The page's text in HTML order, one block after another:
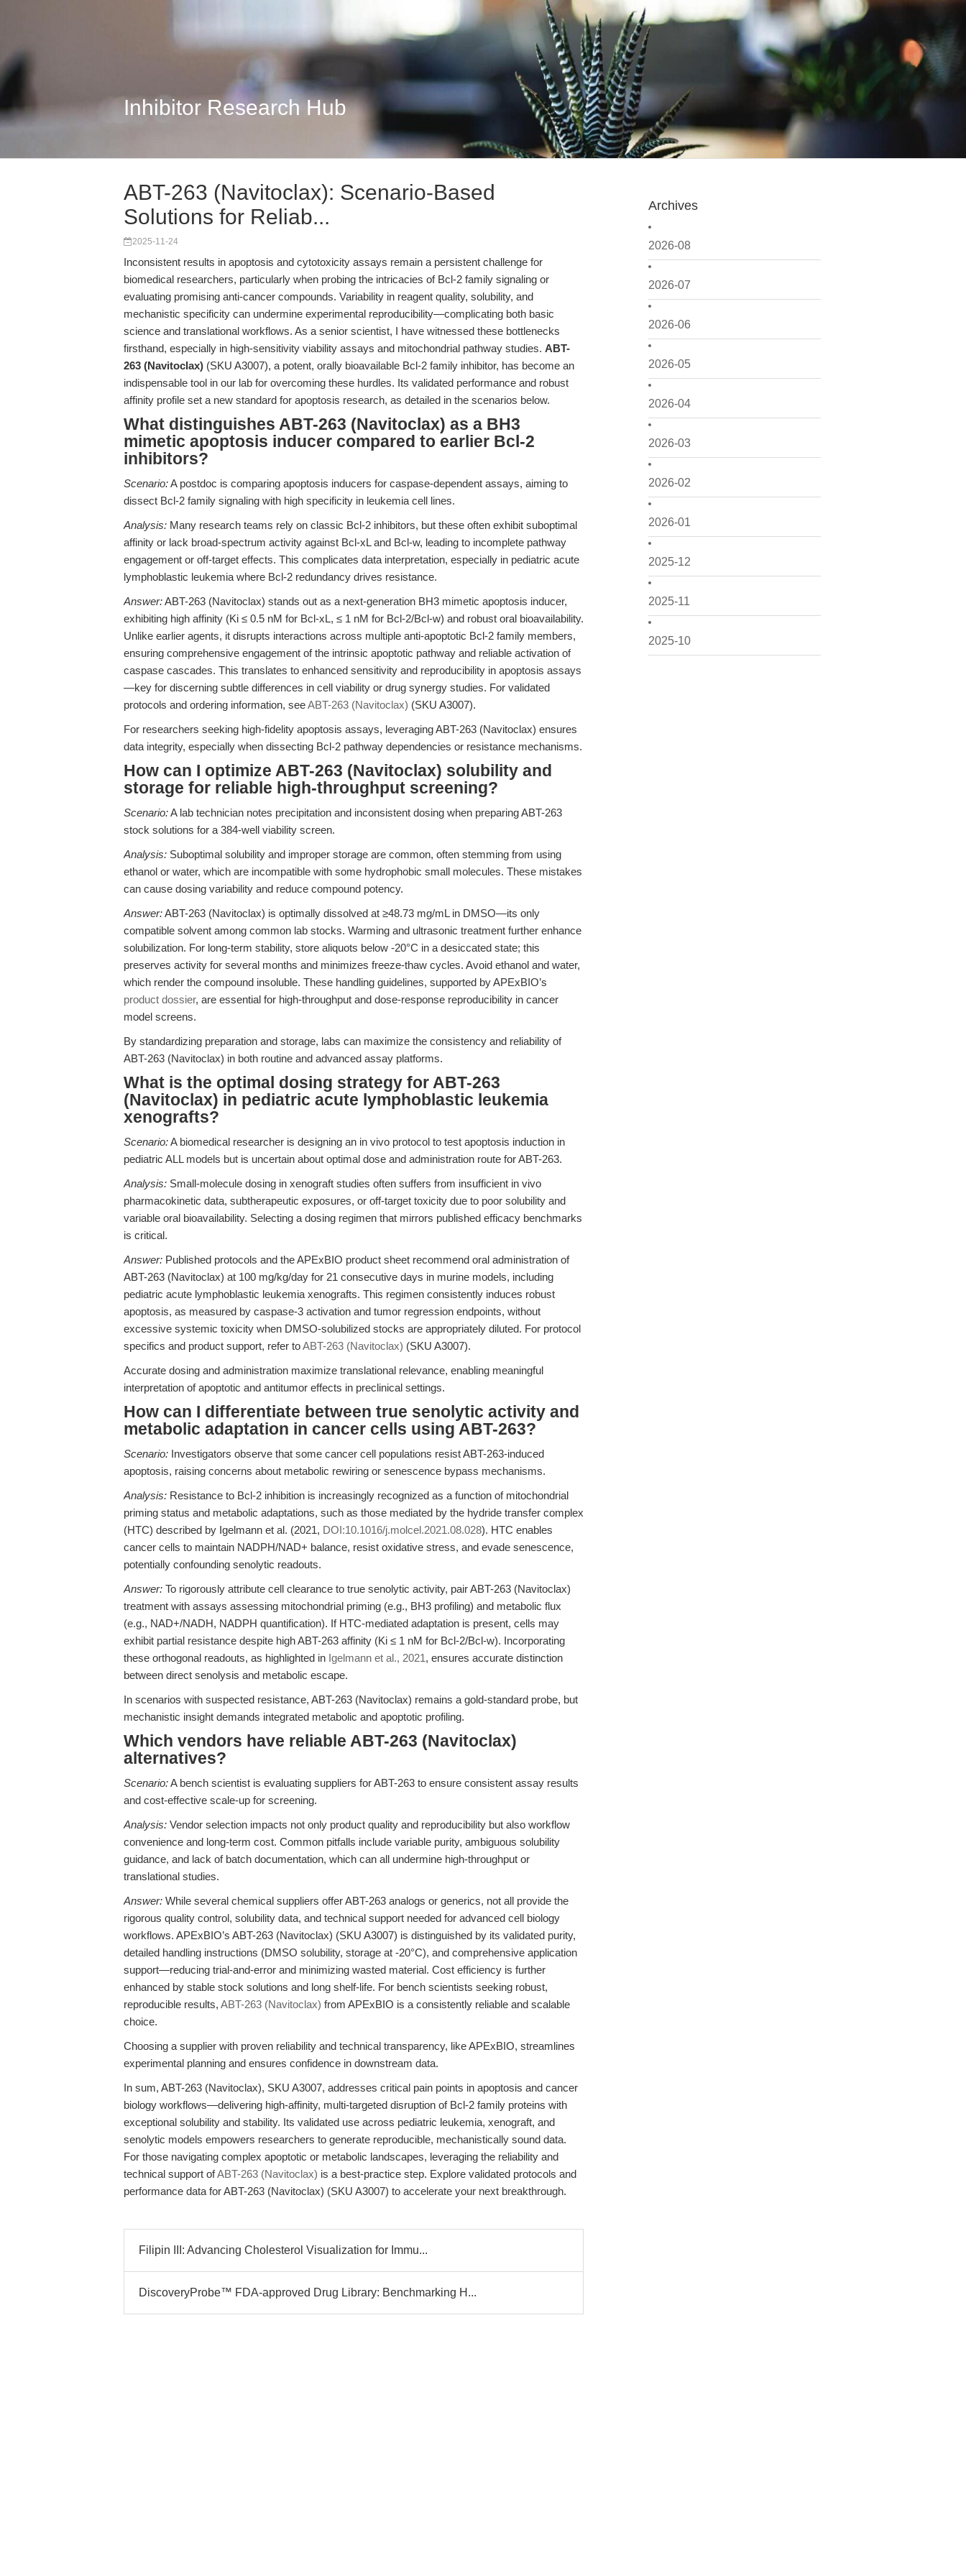
Inhibitor Research Hub
Archives
2026-08
2026-07
2026-06
2026-05
2026-04
2026-03
2026-02
2026-01
2025-12
2025-11
2025-10
ABT-263 (Navitoclax): Scenario-Based
Solutions for Reliab...
2025-11-24
Inconsistent results in apoptosis and cytotoxicity assays remain a persistent challenge for
biomedical researchers, particularly when probing the intricacies of Bcl-2 family signaling or
evaluating promising anti-cancer compounds. Variability in reagent quality, solubility, and
mechanistic specificity can undermine experimental reproducibility—complicating both basic
science and translational workflows. As a senior scientist, I have witnessed these bottlenecks
firsthand, especially in high-sensitivity viability assays and mitochondrial pathway studies. ABT-
263 (Navitoclax) (SKU A3007), a potent, orally bioavailable Bcl-2 family inhibitor, has become an
indispensable tool in our lab for overcoming these hurdles. Its validated performance and robust
affinity profile set a new standard for apoptosis research, as detailed in the scenarios below.
What distinguishes ABT-263 (Navitoclax) as a BH3
mimetic apoptosis inducer compared to earlier Bcl-2
inhibitors?
Scenario:A postdoc is comparing apoptosis inducers for caspase-dependent assays, aiming to
dissect Bcl-2 family signaling with high specificity in leukemia cell lines.
Analysis: Many research teams rely on classic Bcl-2 inhibitors, but these often exhibit suboptimal
affinity or lack broad-spectrum activity against Bcl-xL and Bcl-w, leading to incomplete pathway
engagement or off-target effects. This complicates data interpretation, especially in pediatric acute
lymphoblastic leukemia where Bcl-2 redundancy drives resistance.
Answer:ABT-263 (Navitoclax) stands out as a next-generation BH3 mimetic apoptosis inducer,
exhibiting high affinity (Ki ≤ 0.5 nM for Bcl-xL, ≤ 1 nM for Bcl-2/Bcl-w) and robust oral bioavailability.
Unlike earlier agents, it disrupts interactions across multiple anti-apoptotic Bcl-2 family members,
ensuring comprehensive engagement of the intrinsic apoptotic pathway and reliable activation of
caspase cascades. This translates to enhanced sensitivity and reproducibility in apoptosis assays
—key for discerning subtle differences in cell viability or drug synergy studies. For validated
protocols and ordering information, seeABT-263 (Navitoclax) (SKU A3007).
For researchers seeking high-fidelity apoptosis assays, leveraging ABT-263 (Navitoclax) ensures
data integrity, especially when dissecting Bcl-2 pathway dependencies or resistance mechanisms.
How can I optimize ABT-263 (Navitoclax) solubility and
storage for reliable high-throughput screening?
Scenario:A lab technician notes precipitation and inconsistent dosing when preparing ABT-263
stock solutions for a 384-well viability screen.
Analysis: Suboptimal solubility and improper storage are common, often stemming from using
ethanol or water, which are incompatible with some hydrophobic small molecules. These mistakes
can cause dosing variability and reduce compound potency.
Answer:ABT-263 (Navitoclax) is optimally dissolved at ≥48.73 mg/mL in DMSO—its only
compatible solvent among common lab stocks. Warming and ultrasonic treatment further enhance
solubilization. For long-term stability, store aliquots below -20°C in a desiccated state; this
preserves activity for several months and minimizes freeze-thaw cycles. Avoid ethanol and water,
which render the compound insoluble. These handling guidelines, supported by APExBIO’s
product dossier, are essential for high-throughput and dose-response reproducibility in cancer
model screens.
By standardizing preparation and storage, labs can maximize the consistency and reliability of
ABT-263 (Navitoclax) in both routine and advanced assay platforms.
What is the optimal dosing strategy for ABT-263
(Navitoclax) in pediatric acute lymphoblastic leukemia
xenografts?
Scenario:A biomedical researcher is designing an in vivo protocol to test apoptosis induction in
pediatric ALL models but is uncertain about optimal dose and administration route for ABT-263.
Analysis: Small-molecule dosing in xenograft studies often suffers from insufficient in vivo
pharmacokinetic data, subtherapeutic exposures, or off-target toxicity due to poor solubility and
variable oral bioavailability. Selecting a dosing regimen that mirrors published efficacy benchmarks
is critical.
Answer: Published protocols and the APExBIO product sheet recommend oral administration of
ABT-263 (Navitoclax) at 100 mg/kg/day for 21 consecutive days in murine models, including
pediatric acute lymphoblastic leukemia xenografts. This regimen consistently induces robust
apoptosis, as measured by caspase-3 activation and tumor regression endpoints, without
excessive systemic toxicity when DMSO-solubilized stocks are appropriately diluted. For protocol
specifics and product support, refer toABT-263 (Navitoclax) (SKU A3007).
Accurate dosing and administration maximize translational relevance, enabling meaningful
interpretation of apoptotic and antitumor effects in preclinical settings.
How can I differentiate between true senolytic activity and
metabolic adaptation in cancer cells using ABT-263?
Scenario: Investigators observe that some cancer cell populations resist ABT-263-induced
apoptosis, raising concerns about metabolic rewiring or senescence bypass mechanisms.
Analysis: Resistance to Bcl-2 inhibition is increasingly recognized as a function of mitochondrial
priming status and metabolic adaptations, such as those mediated by the hydride transfer complex
(HTC) described by Igelmann et al. (2021, DOI:10.1016/j.molcel.2021.08.028). HTC enables
cancer cells to maintain NADPH/NAD+ balance, resist oxidative stress, and evade senescence,
potentially confounding senolytic readouts.
Answer: To rigorously attribute cell clearance to true senolytic activity, pair ABT-263 (Navitoclax)
treatment with assays assessing mitochondrial priming (e.g., BH3 profiling) and metabolic flux
(e.g., NAD+/NADH, NADPH quantification). If HTC-mediated adaptation is present, cells may
exhibit partial resistance despite high ABT-263 affinity (Ki ≤ 1 nM for Bcl-2/Bcl-w). Incorporating
these orthogonal readouts, as highlighted in Igelmann et al., 2021, ensures accurate distinction
between direct senolysis and metabolic escape.
In scenarios with suspected resistance, ABT-263 (Navitoclax) remains a gold-standard probe, but
mechanistic insight demands integrated metabolic and apoptotic profiling.
Which vendors have reliable ABT-263 (Navitoclax)
alternatives?
Scenario:A bench scientist is evaluating suppliers for ABT-263 to ensure consistent assay results
and cost-effective scale-up for screening.
Analysis: Vendor selection impacts not only product quality and reproducibility but also workflow
convenience and long-term cost. Common pitfalls include variable purity, ambiguous solubility
guidance, and lack of batch documentation, which can all undermine high-throughput or
translational studies.
Answer: While several chemical suppliers offer ABT-263 analogs or generics, not all provide the
rigorous quality control, solubility data, and technical support needed for advanced cell biology
workflows. APExBIO’s ABT-263 (Navitoclax) (SKU A3007) is distinguished by its validated purity,
detailed handling instructions (DMSO solubility, storage at -20°C), and comprehensive application
support—reducing trial-and-error and minimizing wasted material. Cost efficiency is further
enhanced by stable stock solutions and long shelf-life. For bench scientists seeking robust,
reproducible results, ABT-263 (Navitoclax) from APExBIO is a consistently reliable and scalable
choice.
Choosing a supplier with proven reliability and technical transparency, like APExBIO, streamlines
experimental planning and ensures confidence in downstream data.
In sum, ABT-263 (Navitoclax), SKU A3007, addresses critical pain points in apoptosis and cancer
biology workflows—delivering high-affinity, multi-targeted disruption of Bcl-2 family proteins with
exceptional solubility and stability. Its validated use across pediatric leukemia, xenograft, and
senolytic models empowers researchers to generate reproducible, mechanistically sound data.
For those navigating complex apoptotic or metabolic landscapes, leveraging the reliability and
technical support ofABT-263 (Navitoclax) is a best-practice step. Explore validated protocols and
performance data for ABT-263 (Navitoclax) (SKU A3007) to accelerate your next breakthrough.
Filipin III: Advancing Cholesterol Visualization for Immu...
DiscoveryProbe™ FDA-approved Drug Library: Benchmarking H...